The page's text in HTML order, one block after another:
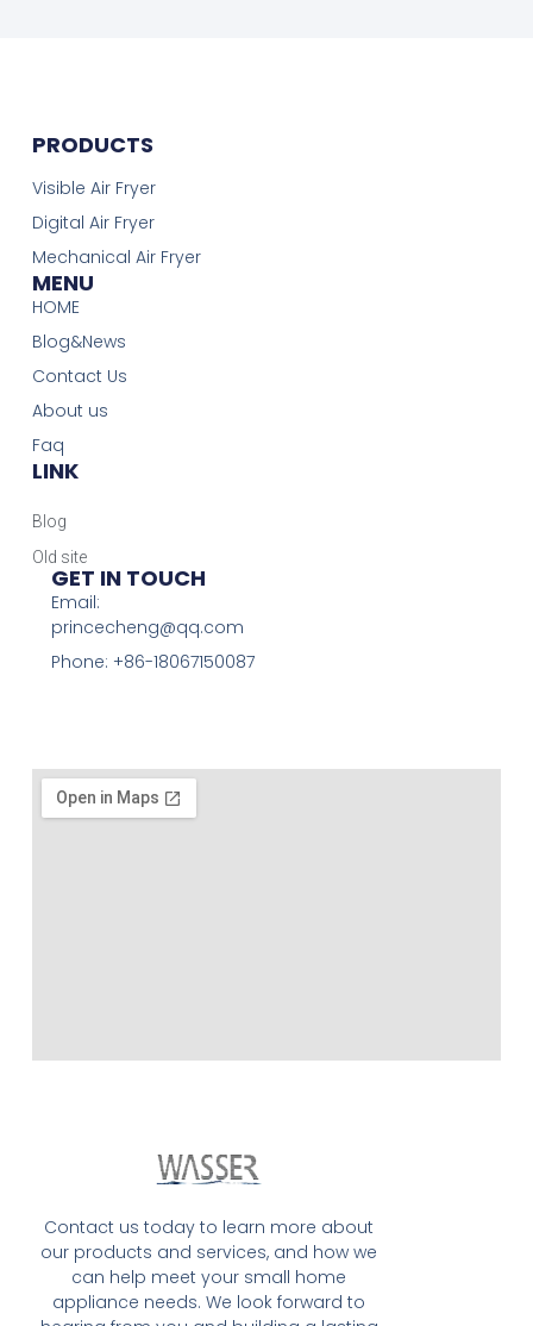
Contact us today to learn more about
our products and services, and how we
can help meet your small home
appliance needs. We look forward to
PRODUCTS
Visible Air Fryer
Digital Air Fryer
Mechanical Air Fryer
MENU
HOME
Blog&News
Contact Us
About us
Faq
LINK
Blog
Old site
GET IN TOUCH
Email:
princecheng@qq.com
Phone: +86-18067150087